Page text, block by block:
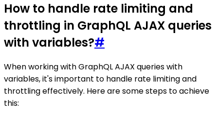
How to handle rate limiting and
throttling in GraphQL AJAX queries
with variables?#
When working with GraphQL AJAX queries with
variables, it's important to handle rate limiting and
throttling effectively. Here are some steps to achieve
this: